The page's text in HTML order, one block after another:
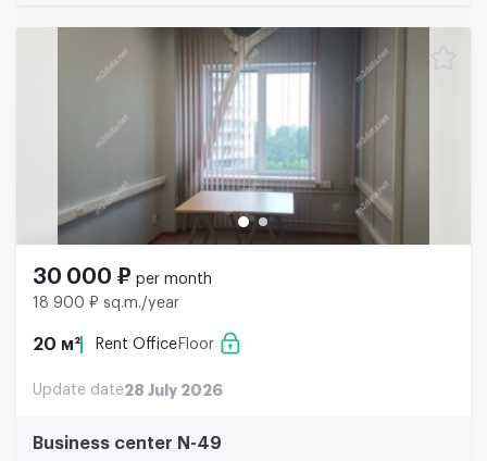
30 000 ₽ per month
18 900 ₽ sq.m./year
20 м² Rent Office Floor
Update date28 July 2026
Business center N-49